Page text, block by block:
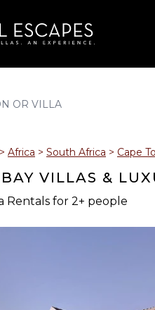
2 3 4
> Africa > South Africa > Cape
VILLAS &
Rentals for 2+ people